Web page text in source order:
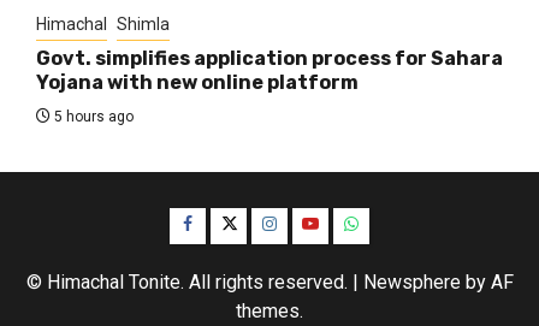
Himachal Shimla
Govt. simplifies application process for Sahara
Yojana with new online platform
5 hours ago
Facebook
TwitterInstagram
YouTubeWhatsApp
© Himachal Tonite. All rights reserved. | Newsphereby AF
themes.